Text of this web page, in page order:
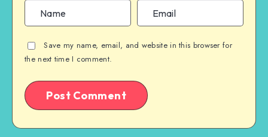
Save my name, email, and website in this browser for
the next time I comment.